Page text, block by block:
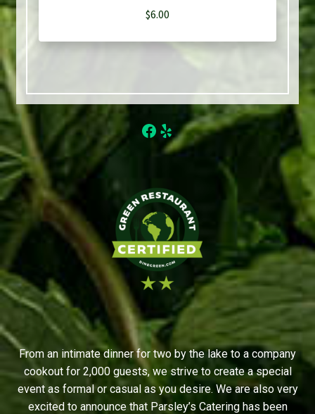
$6.00
Facebook
Yelp
From an intimate dinner for two by the lake to a company
cookout for 2,000 guests, we strive to create a special
event as formal or casual as you desire. We are also very
excited to announce that Parsley’s Catering has been